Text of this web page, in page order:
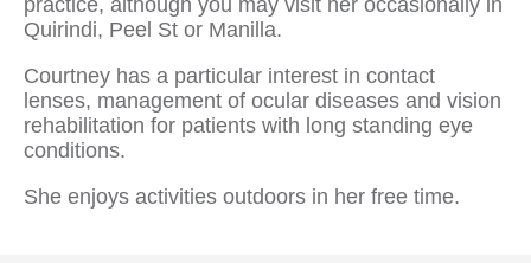
practice, although you may visit her occasionally in
Quirindi, Peel St or Manilla.
Courtney has a particular interest in contact
lenses, management of ocular diseases and vision
rehabilitation for patients with long standing eye
conditions.
She enjoys activities outdoors in her free time.